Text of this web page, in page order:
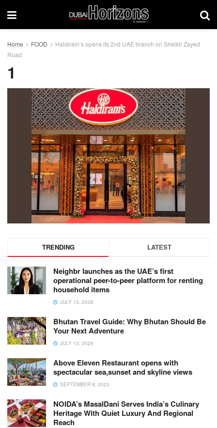
Home FOOD
Haldiram’s opens its 2nd UAE branch on Sheikh Zayed
Road
1
TRENDING LATEST
Neighbr launches as the UAE’s first
operational peer-to-peer platform for renting
household items
JULY 13, 2026
Bhutan Travel Guide: Why Bhutan Should Be
Your Next Adventure
JULY 13, 2026
Above Eleven Restaurant opens with
spectacular sea,sunset and skyline views
SEPTEMBER 8, 2023
NOIDA’s MasalDani Serves India’s Culinary
Heritage With Quiet Luxury And Regional
Reach